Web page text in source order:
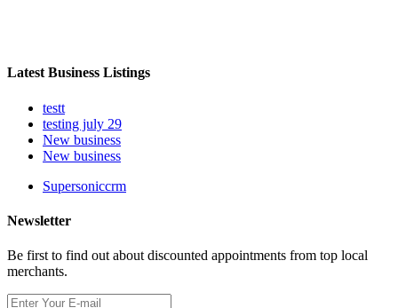
Latest Business Listings
testt
testing july 29
New business
New business
Supersoniccrm
Newsletter
Be first to find out about discounted appointments from top local
merchants.